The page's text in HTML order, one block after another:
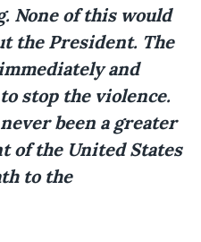
None of this would
the President. The
and
stop the violence.
been a greater
of the United States
to the